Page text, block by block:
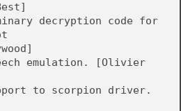
decryption code for
emulation. [Olivier
to scorpion driver.